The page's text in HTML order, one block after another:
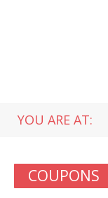
YOU ARE AT:
COUPONS